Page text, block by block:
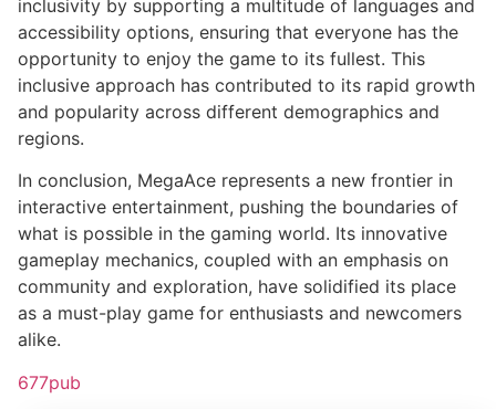
inclusivity by supporting a multitude of languages and
accessibility options, ensuring that everyone has the
opportunity to enjoy the game to its fullest. This
inclusive approach has contributed to its rapid growth
and popularity across different demographics and
regions.
In conclusion, MegaAce represents a new frontier in
interactive entertainment, pushing the boundaries of
what is possible in the gaming world. Its innovative
gameplay mechanics, coupled with an emphasis on
community and exploration, have solidified its place
as a must-play game for enthusiasts and newcomers
alike.
677pub